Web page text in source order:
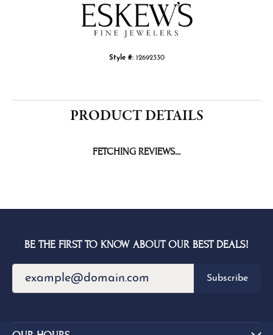
Style #: 12692330
PRODUCT DETAILS
FETCHING REVIEWS...
BE THE FIRST TO KNOW ABOUT OUR BEST DEALS!
Subscribe